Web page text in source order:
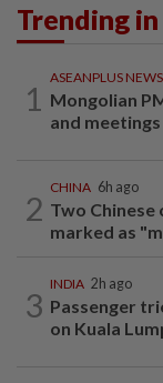
Trending
1
ASEANPLUS NEWS
Mongolian
and
2
CHINA 6h ago
Two
marked as
3
INDIA 2h ago
Passenger
on Kuala